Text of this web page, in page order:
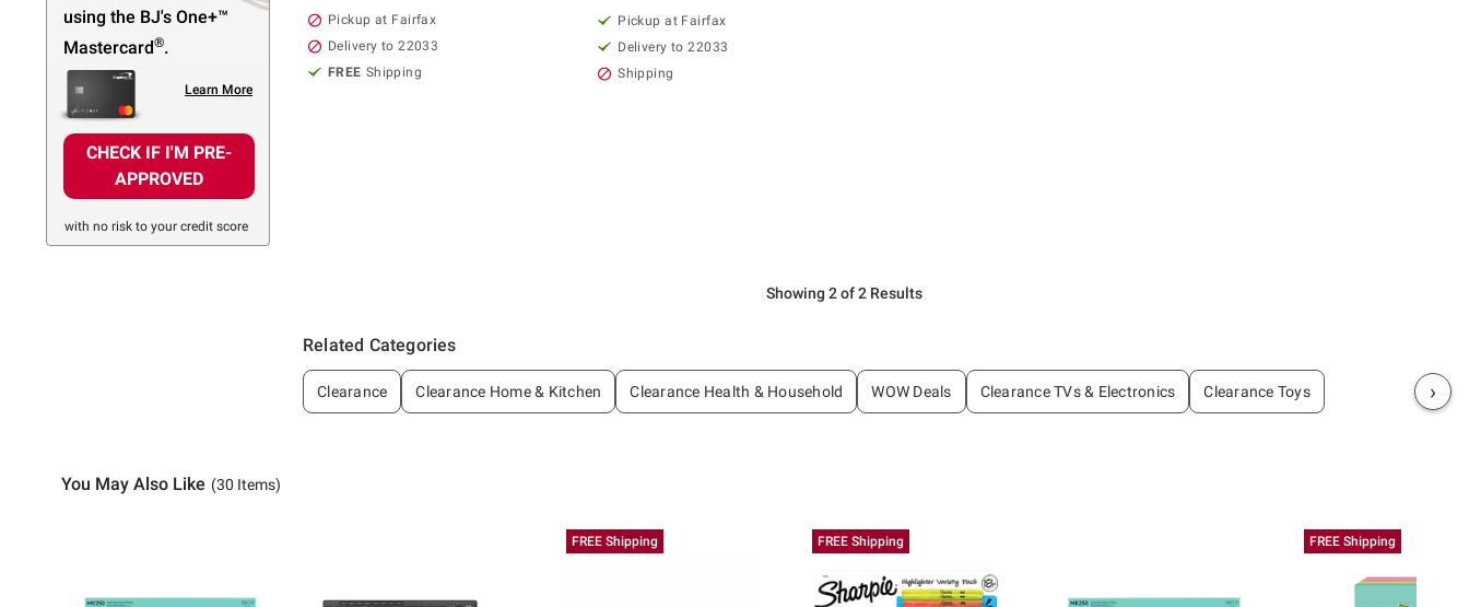
using the BJ's One+™
Mastercard®.
CHECK IF I'M PRE-
APPROVED
Learn More
with no risk to your credit score
Pickup at Fairfax
Delivery to 22033
FREE Shipping
Pickup at Fairfax
Delivery to 22033
Shipping
Showing 2 of 2 Results
Related Categories
Clearance Clearance Home & Kitchen Clearance Health & Household WOW Deals Clearance TVs & Electronics Clearance Toys ›
You May Also Like (30 Items)
FREE Shipping FREE Shipping FREE Shipping